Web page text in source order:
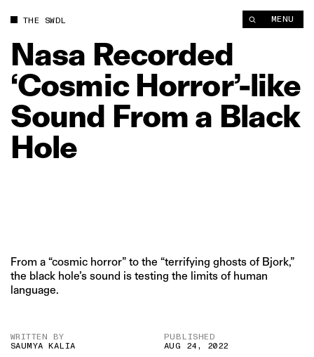
THE SWDL MENU
Nasa Recorded
‘Cosmic Horror’‑like
Sound From a Black
Hole
From a “cosmic horror” to the “terrifying ghosts of Bjork,”
the black hole’s sound is testing the limits of human
language.
WRITTEN BY
SAUMYA KALIA
PUBLISHED
AUG 24, 2022